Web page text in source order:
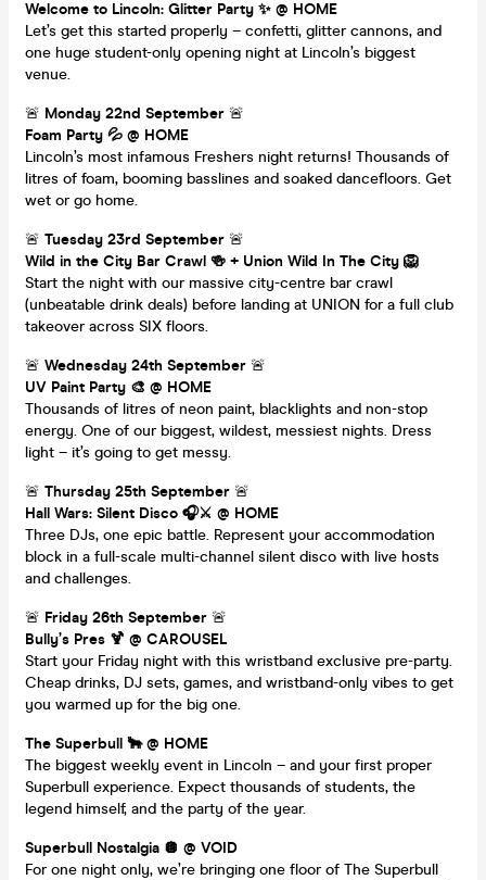
Welcome to Lincoln: Glitter Party ✨ @ HOME
Let’s get this started properly – confetti, glitter cannons, and
one huge student-only opening night at Lincoln’s biggest
venue.
🚨 Monday 22nd September 🚨
Foam Party 💦 @ HOME
Lincoln’s most infamous Freshers night returns! Thousands of
litres of foam, booming basslines and soaked dancefloors. Get
wet or go home.
🚨 Tuesday 23rd September 🚨
Wild in the City Bar Crawl 🍻 + Union Wild In The City 🦁
Start the night with our massive city-centre bar crawl
(unbeatable drink deals) before landing at UNION for a full club
takeover across SIX floors.
🚨 Wednesday 24th September 🚨
UV Paint Party 🎨 @ HOME
Thousands of litres of neon paint, blacklights and non-stop
energy. One of our biggest, wildest, messiest nights. Dress
light – it’s going to get messy.
🚨 Thursday 25th September 🚨
Hall Wars: Silent Disco 🎧⚔️ @ HOME
Three DJs, one epic battle. Represent your accommodation
block in a full-scale multi-channel silent disco with live hosts
and challenges.
🚨 Friday 26th September 🚨
Bully’s Pres 🍹 @ CAROUSEL
Start your Friday night with this wristband exclusive pre-party.
Cheap drinks, DJ sets, games, and wristband-only vibes to get
you warmed up for the big one.
The Superbull 🐂 @ HOME
The biggest weekly event in Lincoln – and your first proper
Superbull experience. Expect thousands of students, the
legend himself, and the party of the year.
Superbull Nostalgia 🪩 @ VOID
For one night only, we’re bringing one floor of The Superbull